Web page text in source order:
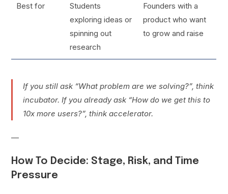
Best for
Students
exploring ideas or
spinning out
research
Founders with a
product who want
to grow and raise
If you still ask “What problem are we solving?”, think
incubator. If you already ask “How do we get this to
10x more users?”, think accelerator.
—
How To Decide: Stage, Risk, and Time
Pressure